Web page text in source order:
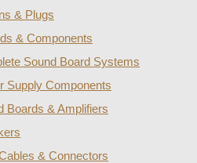
& Plugs
& Components
Sound Board Systems
Supply Components
Boards & Amplifiers
& Connectors